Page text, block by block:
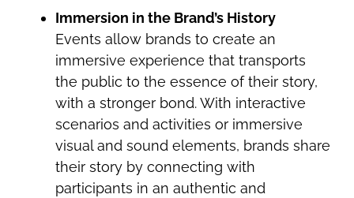
Immersion in the Brand’s History
Events allow brands to create an
immersive experience that transports
the public to the essence of their story,
with a stronger bond. With interactive
scenarios and activities or immersive
visual and sound elements, brands share
their story by connecting with
participants in an authentic and